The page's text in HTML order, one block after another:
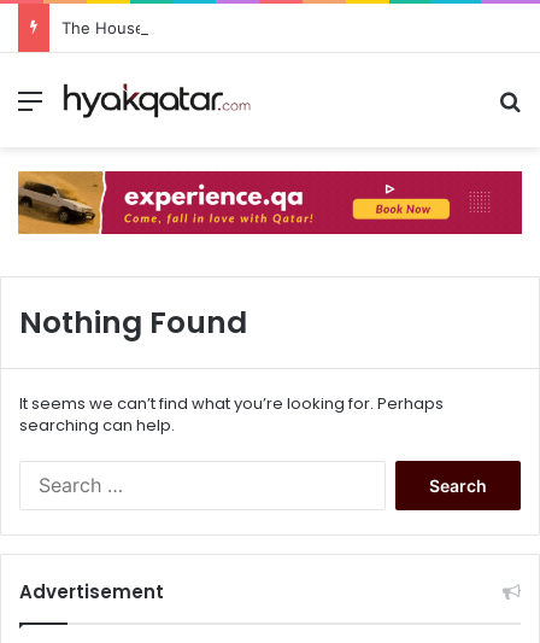
The House Lusail: Menu, Location & Visitor Guide
Nothing Found
It seems we can’t find what you’re looking for. Perhaps
searching can help.
Advertisement